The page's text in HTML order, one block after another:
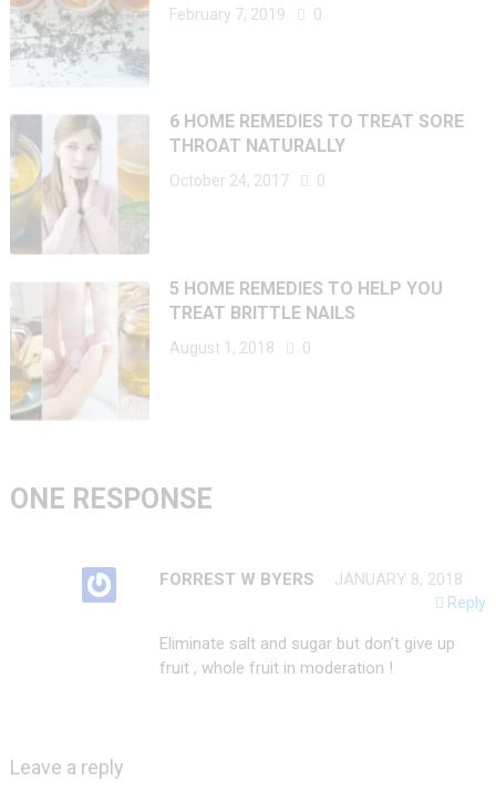
February 7, 2019 0
6 HOME REMEDIES TO TREAT SORE
THROAT NATURALLY
October 24, 2017 0
5 HOME REMEDIES TO HELP YOU
TREAT BRITTLE NAILS
August 1, 2018 0
ONE RESPONSE
FORREST W BYERS JANUARY 8, 2018
Reply
Eliminate salt and sugar but don’t give up
fruit , whole fruit in moderation !
Leave a reply